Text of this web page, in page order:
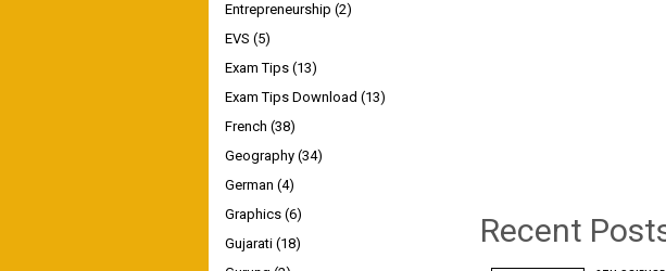
Recent
Entrepreneurship (2)
EVS (5)
Exam Tips (13)
Exam Tips Download (13)
French (38)
Geography (34)
German (4)
Graphics (6)
Gujarati (18)